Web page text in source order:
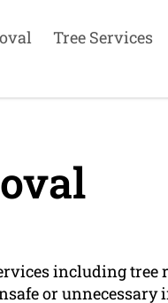
Tree Services
including tree
or